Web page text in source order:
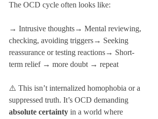
The OCD cycle often looks like:
→ Intrusive thoughts→ Mental reviewing,
checking, avoiding triggers→ Seeking
reassurance or testing reactions→ Short-
term relief → more doubt → repeat
⚠️ This isn’t internalized homophobia or a
suppressed truth. It’s OCD demanding
absolute certainty in a world where